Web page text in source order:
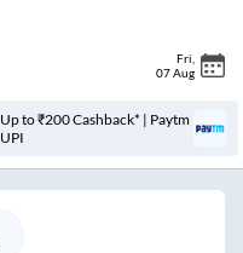
Fri
07 Aug
Up to ₹200 Cashback* | Paytm
UPI